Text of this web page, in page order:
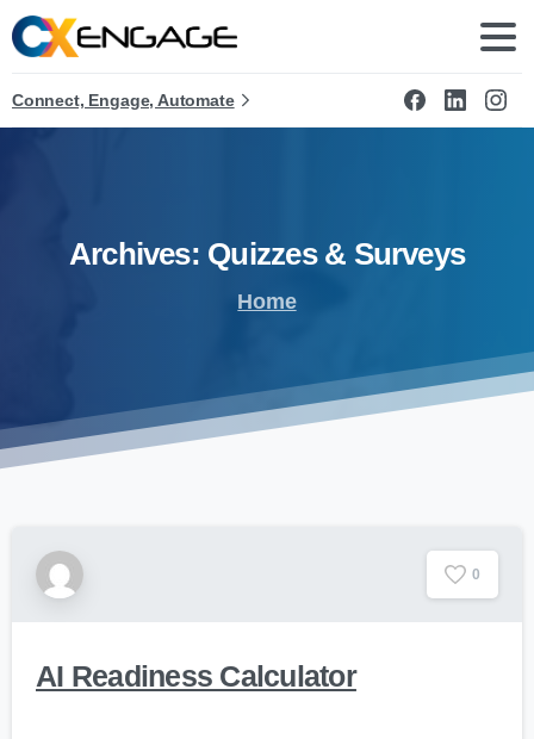
Connect, Engage, Automate
Archives: Quizzes & Surveys
Home
0
AI Readiness Calculator